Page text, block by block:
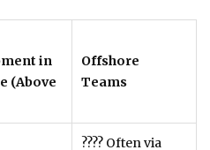
in
(Above
Offshore
Teams
???? Often via